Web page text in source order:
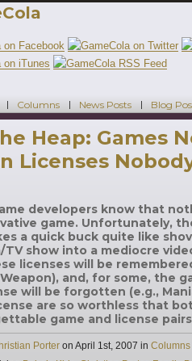
Columns News Posts Blog
Heap: Games
Licenses
developers know that
game. Unfortunately,
a quick buck quite like
show into a mediocre
licenses will be
and, for some, the
will be forgotten (e.g.,
are so worthless that
game and license
Porter on April 1st, 2007 in Categories
Columns